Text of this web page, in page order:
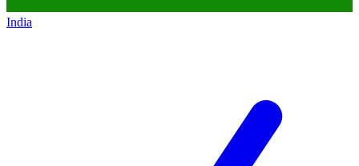
India